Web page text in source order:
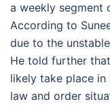
a weekly segment
According to
due to the
He told further
likely take place
law and order